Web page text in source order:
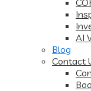
AI
Blog
Contact